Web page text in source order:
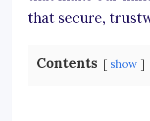
that secure,
Contents show